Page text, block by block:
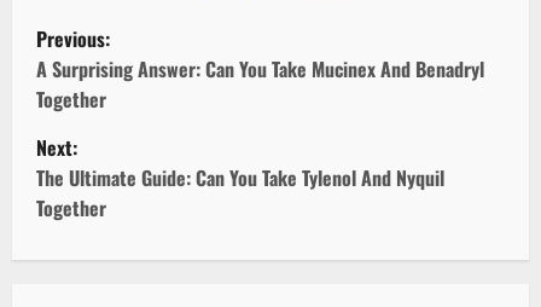
P
o
s
t
n
Previous:
A Surprising Answer: Can You Take Mucinex And Benadryl
Together
Next:
The Ultimate Guide: Can You Take Tylenol And Nyquil
Together